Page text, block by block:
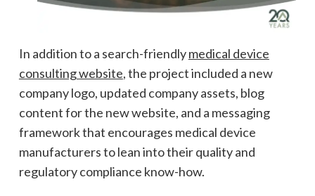
In addition to a search-friendlymedical device
consulting website, the project included a new
company logo, updated company assets, blog
content for the new website, and a messaging
framework that encourages medical device
manufacturers to lean into their quality and
regulatory compliance know-how.